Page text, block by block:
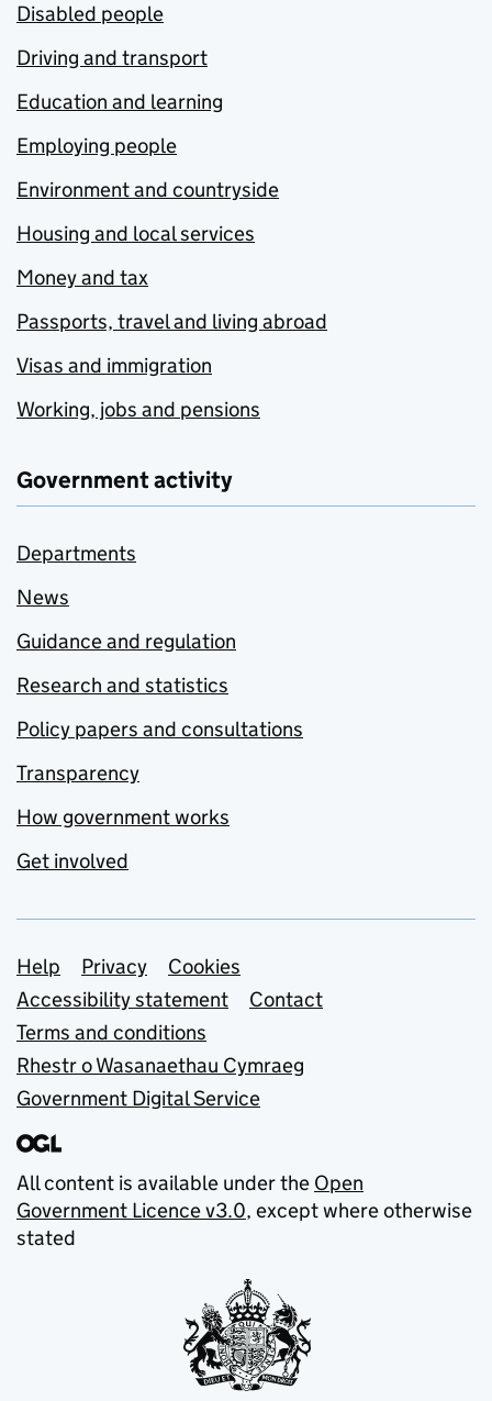
Disabled people
Driving and transport
Education and learning
Employing people
Environment and countryside
Housing and local services
Money and tax
Passports, travel and living abroad
Visas and immigration
Working, jobs and pensions
Government activity
Departments
News
Guidance and regulation
Research and statistics
Policy papers and consultations
Transparency
How government works
Get involved
Support links
Help Privacy
Cookies
Accessibility statement
Contact
Terms and conditions
Rhestr o Wasanaethau Cymraeg
Government Digital Service
All content is available under the Open
Government Licence v3.0, except where otherwise
stated